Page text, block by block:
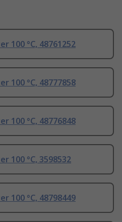
100 °C, 48761252
100 °C, 48777858
100 °C, 48776848
100 °C, 3598532
100 °C, 48798449